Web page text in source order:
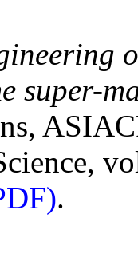
super-
.